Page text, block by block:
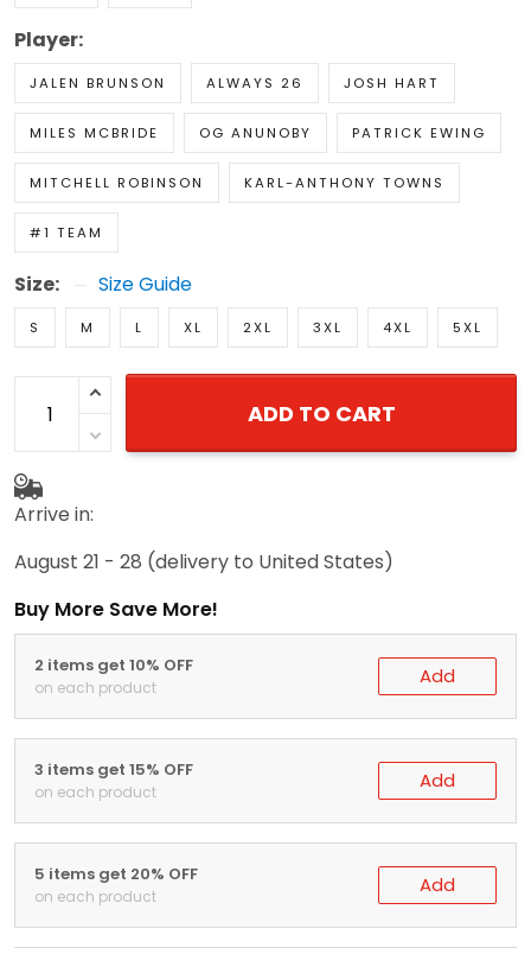
Player:
JALEN BRUNSON ALWAYS 26 JOSH HART
MILES MCBRIDE OG ANUNOBY PATRICK EWING
MITCHELL ROBINSON KARL-ANTHONY TOWNS
#1 TEAM
Size: Size Guide
S M L XL 2XL 3XL 4XL 5XL
ADD TO CART
Arrive in:
August 21 - 28 (delivery to United States)
Buy More Save More!
2 items get 10% OFF
on each product Add
3 items get 15% OFF
on each product Add
5 items get 20% OFF
on each product Add